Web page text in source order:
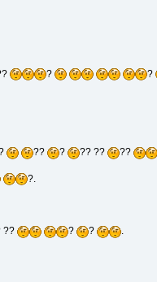
? ?
?? ? ?? ?? ??
?.
?? ? ?